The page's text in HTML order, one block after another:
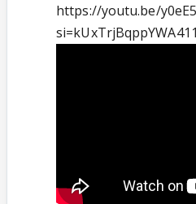
https://youtu.be/
si=kUxTrjBqppYWA411